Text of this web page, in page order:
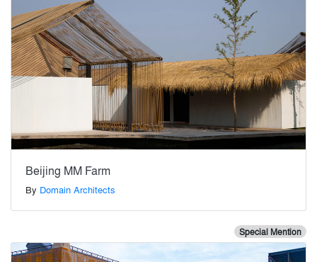
Beijing MM Farm
By Domain Architects
Special Mention